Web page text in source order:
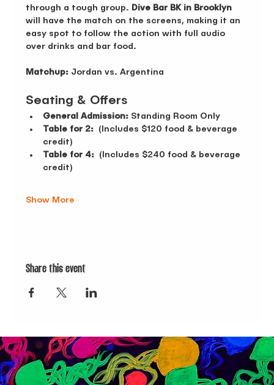
through a tough group. Dive Bar BK in Brooklyn
will have the match on the screens, making it an
easy spot to follow the action with full audio
over drinks and bar food.
Matchup: Jordan vs. Argentina
Seating & Offers
General Admission: Standing Room Only
Table for 2: (Includes $120 food & beverage
credit)
Table for 4: (Includes $240 food & beverage
credit)
Show More
Share this event